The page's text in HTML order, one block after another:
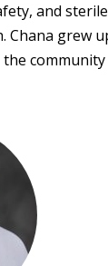
and
Chana grew